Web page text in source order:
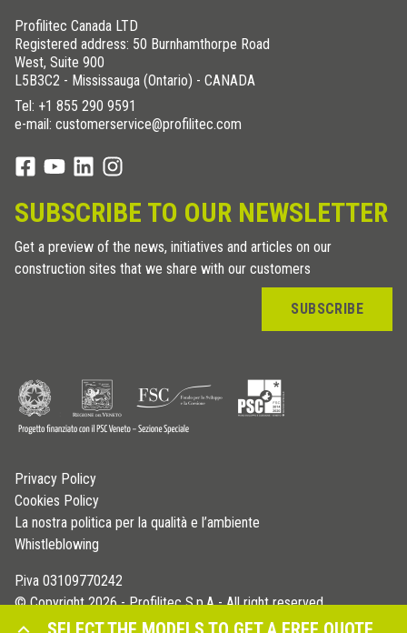
Profilitec Canada LTD
Registered address: 50 Burnhamthorpe Road
West, Suite 900
L5B3C2 - Mississauga (Ontario) - CANADA
Tel: +1 855 290 9591
e-mail: customerservice@profilitec.com
SUBSCRIBE TO OUR NEWSLETTER
Get a preview of the news, initiatives and articles on our
construction sites that we share with our customers
SUBSCRIBE
Privacy Policy
Cookies Policy
La nostra politica per la qualità e l’ambiente
Whistleblowing
P.iva 03109770242
© Copyright 2026 - Profilitec S.p.A - All right reserved